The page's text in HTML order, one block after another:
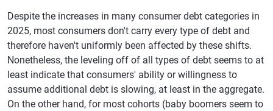
Despite the increases in many consumer debt categories in
2025, most consumers don't carry every type of debt and
therefore haven't uniformly been affected by these shifts.
Nonetheless, the leveling off of all types of debt seems to at
least indicate that consumers' ability or willingness to
assume additional debt is slowing, at least in the aggregate.
On the other hand, for most cohorts (baby boomers seem to